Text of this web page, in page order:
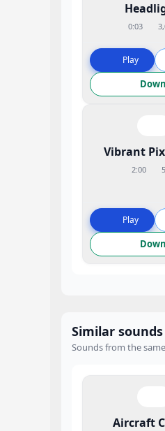
0:03
Play
Vibrant
2:00
Play
Similar sounds
Sounds from the
Aircraft